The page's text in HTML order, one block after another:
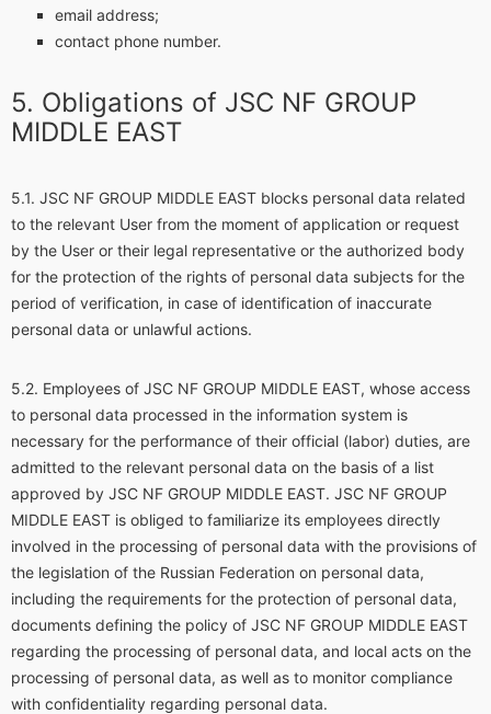
email address;
contact phone number.
Obligations of JSC NF GROUP
MIDDLE EAST
JSC NF GROUP MIDDLE EAST blocks personal data related
to the relevant User from the moment of application or request
by the User or their legal representative or the authorized body
for the protection of the rights of personal data subjects for the
period of verification, in case of identification of inaccurate
personal data or unlawful actions.
Employees of JSC NF GROUP MIDDLE EAST, whose access
to personal data processed in the information system is
necessary for the performance of their official (labor) duties, are
admitted to the relevant personal data on the basis of a list
approved by JSC NF GROUP MIDDLE EAST. JSC NF GROUP
MIDDLE EAST is obliged to familiarize its employees directly
involved in the processing of personal data with the provisions of
the legislation of the Russian Federation on personal data,
including the requirements for the protection of personal data,
documents defining the policy of JSC NF GROUP MIDDLE EAST
regarding the processing of personal data, and local acts on the
processing of personal data, as well as to monitor compliance
with confidentiality regarding personal data.